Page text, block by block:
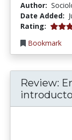
Author:
Date Added:
Rating: 5.0
Bookmark
Review: